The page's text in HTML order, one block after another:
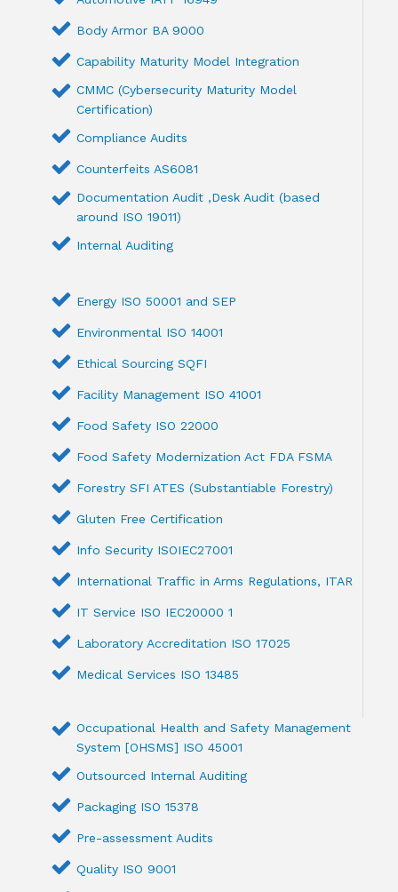
Body Armor BA 9000
Capability Maturity Model Integration
CMMC (Cybersecurity Maturity Model
Certification)
Compliance Audits
Counterfeits AS6081
Documentation Audit ,Desk Audit (based
around ISO 19011)
Internal Auditing
Energy ISO 50001 and SEP
Environmental ISO 14001
Ethical Sourcing SQFI
Facility Management ISO 41001
Food Safety ISO 22000
Food Safety Modernization Act FDA FSMA
Forestry SFI ATES (Substantiable Forestry)
Gluten Free Certification
Info Security ISOIEC27001
International Traffic in Arms Regulations, ITAR
IT Service ISO IEC20000 1
Laboratory Accreditation ISO 17025
Medical Services ISO 13485
Occupational Health and Safety Management
System [OHSMS] ISO 45001
Outsourced Internal Auditing
Packaging ISO 15378
Pre-assessment Audits
Quality ISO 9001